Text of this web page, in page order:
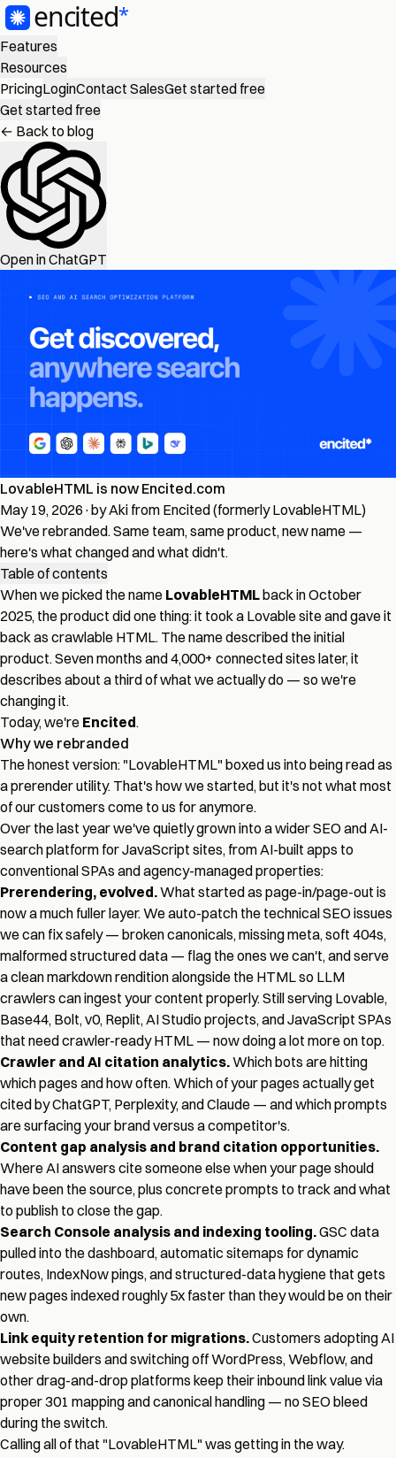
Features
Resources
PricingLoginContact SalesGet started free
Get started free
← Back to blog
Open in ChatGPT
LovableHTML is now Encited.com
May 19, 2026 ·by Aki from Encited (formerly LovableHTML)
We've rebranded. Same team, same product, new name —
here's what changed and what didn't.
Table of contents
When we picked the name LovableHTMLback in October
2025, the product did one thing: it took a Lovable site and gave it
back as crawlable HTML. The name described the initial
product. Seven months and 4,000+ connected sites later, it
describes about a third of what we actually do — so we're
changing it.
Today, we're Encited.
Why we rebranded
The honest version: "LovableHTML" boxed us into being read as
a prerender utility. That's how we started, but it's not what most
of our customers come to us for anymore.
Over the last year we've quietly grown into a wider SEO and AI-
search platform for JavaScript sites, from AI-built apps to
conventional SPAs and agency-managed properties:
Prerendering, evolved.What started as page-in/page-out is
now a much fuller layer. We auto-patch the technical SEO issues
we can fix safely — broken canonicals, missing meta, soft 404s,
malformed structured data — flag the ones we can't, and serve
a clean markdown rendition alongside the HTML so LLM
crawlers can ingest your content properly. Still serving Lovable,
Base44, Bolt, v0, Replit, AI Studio projects, and JavaScript SPAs
that need crawler-ready HTML — now doing a lot more on top.
Crawler and AI citation analytics.Which bots are hitting
which pages and how often. Which of your pages actually get
cited by ChatGPT, Perplexity, and Claude — and which prompts
are surfacing your brand versus a competitor's.
Content gap analysis and brand citation opportunities.
Where AI answers cite someone else when your page should
have been the source, plus concrete prompts to track and what
to publish to close the gap.
Search Console analysis and indexing tooling.GSC data
pulled into the dashboard, automatic sitemaps for dynamic
routes, IndexNow pings, and structured-data hygiene that gets
new pages indexed roughly 5x faster than they would be on their
own.
Link equity retention for migrations.Customers adopting AI
website builders and switching off WordPress, Webflow, and
other drag-and-drop platforms keep their inbound link value via
proper 301 mapping and canonical handling — no SEO bleed
during the switch.
Calling all of that "LovableHTML" was getting in the way.